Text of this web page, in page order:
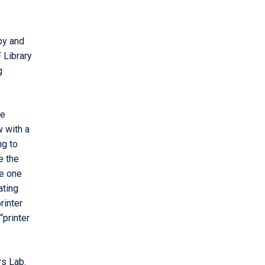
and
Library
with a
to
the
one
Lab.